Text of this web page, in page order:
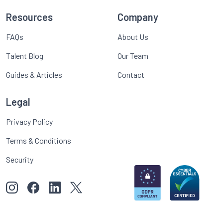
Resources
FAQs
Talent Blog
Guides & Articles
Company
About Us
Our Team
Contact
Legal
Privacy Policy
Terms & Conditions
Security
View our images on Instagram
Follow us on Facebook
Follow us on LinkedIn
View our Twitter account